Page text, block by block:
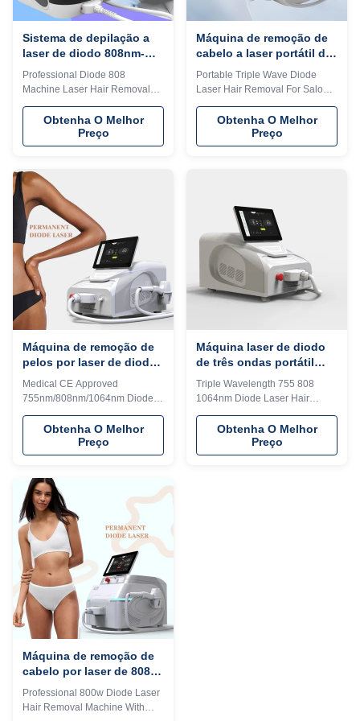
prefer 808nm diode
Sistema de depilação a
laser de diodo 808nm-
810nm Equipamento de
depilação a laser portátil
Professional Diode 808
Machine Laser Hair Removal
System For Spanish Languages
Option Our Advantages KM
LASER Since 2009, the leading
manufacturer of aesthetic
focusing on high quality and
high technology of equipment I
believe you are a professional
buyer, please read this form
carefully vs!!! KM LASESR
OTHERS Identify Intelligent AI
recognition technology (System
automatically identifies the
installed spot and automatically
adjusts to the treatment
Obtenha O Melhor
Preço
Máquina de remoção de
cabelo a laser portátil de
três ondas para clínica
de salão
Portable Triple Wave Diode
Laser Hair Removal For Salon
Clinic English Language Option
Our Advantages KM LASER
Since 2009, the leading
manufacturer of aesthetic
believe you are a professional
buyer, please read this form
carefully vs!!! KM LASESR
OTHERS Identify Intelligent AI
recognition technology (System
automatically identifies the
installed spot and automatically
adjusts to the
Obtenha O Melhor
Preço
Máquina de remoção de
pelos por laser de diodo
808nm médica portátil
para lifting facial
Medical CE Approved
755nm/808nm/1064nm Diode
Laser Hair Removal Machine
For Face Lift Our Advantages
KM LASER Since 2009, the
leading manufacturer of
industry, focusing on high
quality and high technology of
equipment I believe you are a
professional buyer, please read
this form carefully vs!!! KM
LASESR OTHERS Identify
Intelligent AI recognition
technology (System
automatically identifies the
installed spot and automatically
adjusts to the treatment
Obtenha O Melhor
Preço
Máquina laser de diodo
de três ondas portátil
para remoção de cabelo
Triple Wavelength 755 808
1064nm Diode Laser Hair
Removal Machine For All Skin
Types Our Advantages KM
LASER Since 2009, the leading
manufacturer of aesthetic
Obtenha O Melhor
Preço
Máquina de remoção de
cabelo por laser de 808
diodos
Professional 800w Diode Laser
Hair Removal Machine With